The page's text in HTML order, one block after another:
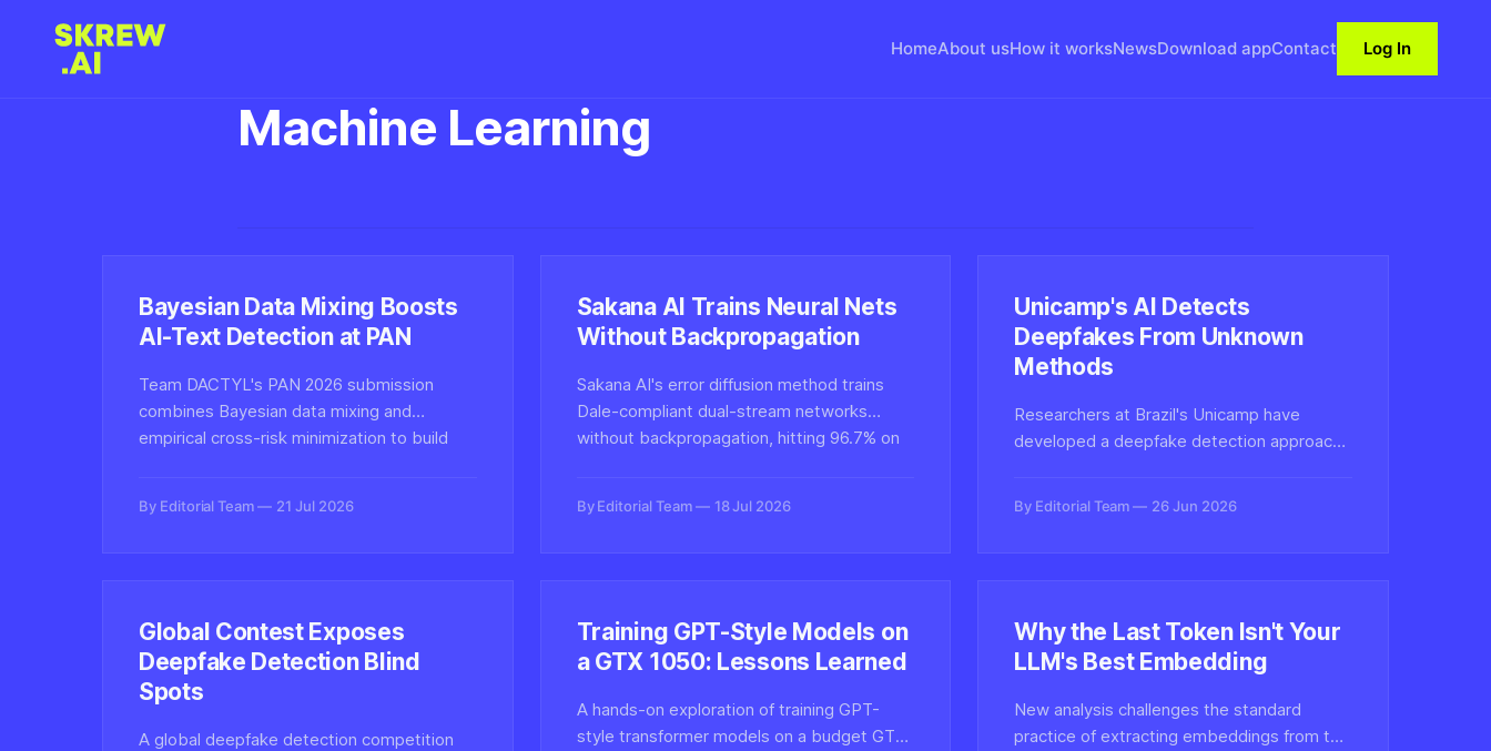
HomeAbout usHow it worksNewsDownload appContact Log In
Machine Learning
Bayesian Data Mixing Boosts
AI-Text Detection at PAN
Team DACTYL's PAN 2026 submission
combines Bayesian data mixing and
empirical cross-risk minimization to build
generators and domains.
By Editorial Team 21 Jul 2026
Sakana AI Trains Neural Nets
Without Backpropagation
Sakana AI's error diffusion method trains
Dale-compliant dual-stream networks
without backpropagation, hitting 96.7% on
By Editorial Team 18 Jul 2026
Unicamp's AI Detects
Deepfakes From Unknown
Methods
Researchers at Brazil's Unicamp have
developed a deepfake detection approach
seen, tackling one of the toughest
By Editorial Team 26 Jun 2026
Global Contest Exposes
Deepfake Detection Blind
Spots
A global deepfake detection competition
Training GPT-Style Models on
a GTX 1050: Lessons Learned
A hands-on exploration of training GPT-
style transformer models on a budget GTX
Why the Last Token Isn't Your
LLM's Best Embedding
New analysis challenges the standard
practice of extracting embeddings from the